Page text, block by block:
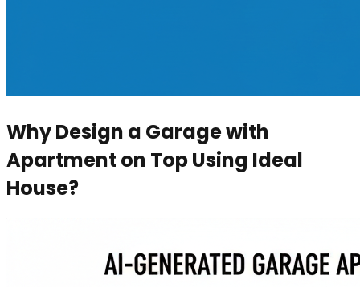
Why Design a Garage with
Apartment on Top Using Ideal
House?